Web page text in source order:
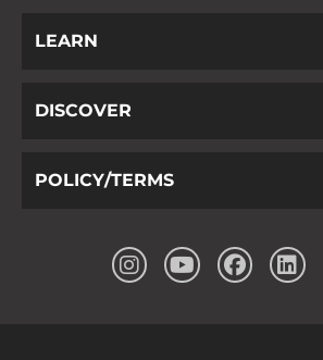
LEARN
DISCOVER
POLICY/TERMS